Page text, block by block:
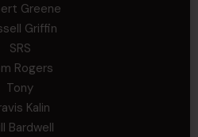
Greene
Griffin
SRS
Rogers
Tony
Kalin
Bardwell